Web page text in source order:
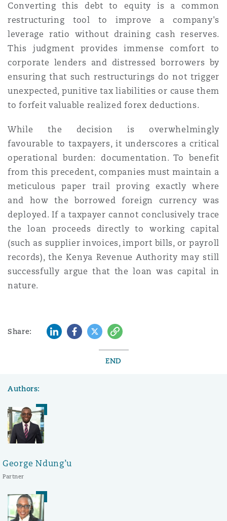
Converting this debt to equity is a common
restructuring tool to improve a company's
leverage ratio without draining cash reserves.
This judgment provides immense comfort to
corporate lenders and distressed borrowers by
ensuring that such restructurings do not trigger
unexpected, punitive tax liabilities or cause them
to forfeit valuable realized forex deductions.
While the decision is overwhelmingly
favourable to taxpayers, it underscores a critical
operational burden: documentation. To benefit
from this precedent, companies must maintain a
meticulous paper trail proving exactly where
and how the borrowed foreign currency was
deployed. If a taxpayer cannot conclusively trace
the loan proceeds directly to working capital
(such as supplier invoices, import bills, or payroll
records), the Kenya Revenue Authority may still
successfully argue that the loan was capital in
nature.
Share: LinkedInFacebook
TwitterCopy
END
Authors:
George Ndung’u
Partner